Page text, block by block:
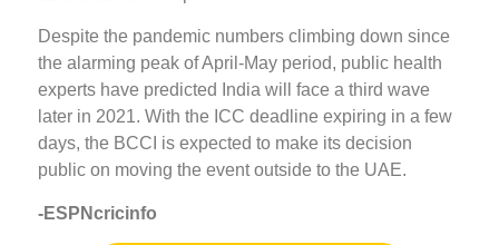
Despite the pandemic numbers climbing down since
the alarming peak of April-May period, public health
experts have predicted India will face a third wave
later in 2021. With the ICC deadline expiring in a few
days, the BCCI is expected to make its decision
public on moving the event outside to the UAE.
-ESPNcricinfo